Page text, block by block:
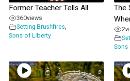
Former Teacher Tells All
360views
Setting Brushfires,
Sons of Liberty
The
2
Sons